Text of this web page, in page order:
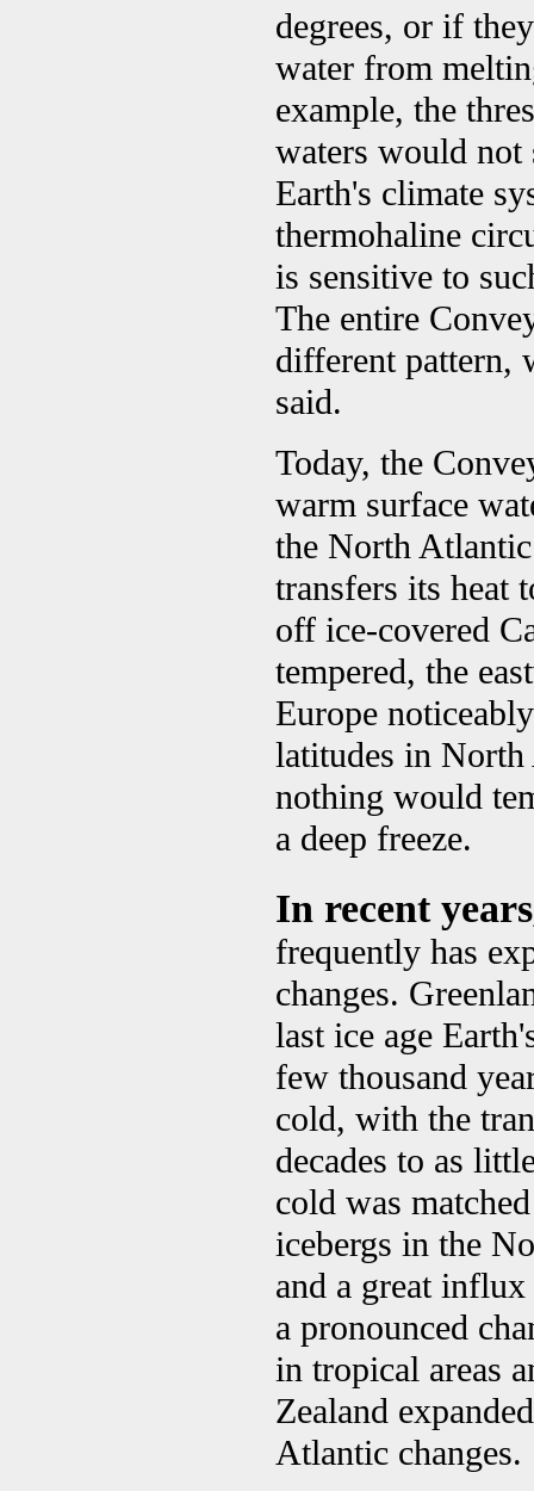
degrees, or if
water from
example, the
waters would not
Earth's climate
thermohaline
is sensitive to
The entire
different pattern,
said.
Today, the
warm surface
the North
transfers its heat
off ice-covered
tempered, the
Europe
latitudes in
nothing would
a deep freeze.
In recent
frequently has
changes.
last ice age
few thousand
cold, with the
decades to as
cold was
icebergs in the
and a great
a pronounced
in tropical areas
Zealand
Atlantic changes.